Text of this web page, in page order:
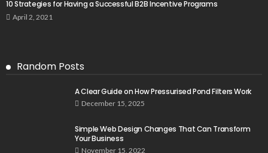
10 Strategies for Having a Successful B2B Incentive Programs
April 2, 2021
Random Posts
A Clear Guide on How Pressurised Pond Filters Work
December 15, 2025
Simple Web Design Changes That Can Transform
Your Business
November 15, 2022